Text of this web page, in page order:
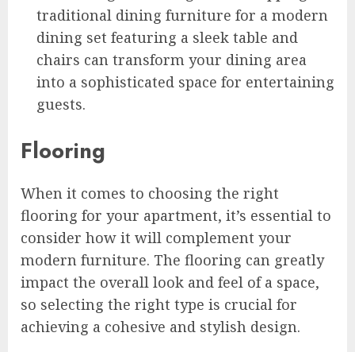
traditional dining furniture for a modern
dining set featuring a sleek table and
chairs can transform your dining area
into a sophisticated space for entertaining
guests.
Flooring
When it comes to choosing the right
flooring for your apartment, it’s essential to
consider how it will complement your
modern furniture. The flooring can greatly
impact the overall look and feel of a space,
so selecting the right type is crucial for
achieving a cohesive and stylish design.